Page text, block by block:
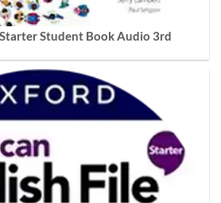
Student Book Audio 3rd